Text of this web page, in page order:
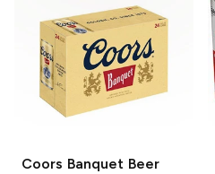
Coors Banquet Beer